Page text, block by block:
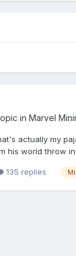
in Marvel
actually my
his world throw
135 replies